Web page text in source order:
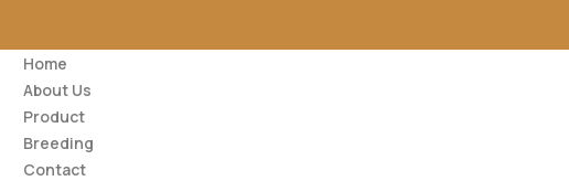
Home
About Us
Product
Breeding
Contact